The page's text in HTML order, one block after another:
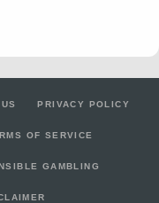
PRIVACY POLICY
OF SERVICE
GAMBLING